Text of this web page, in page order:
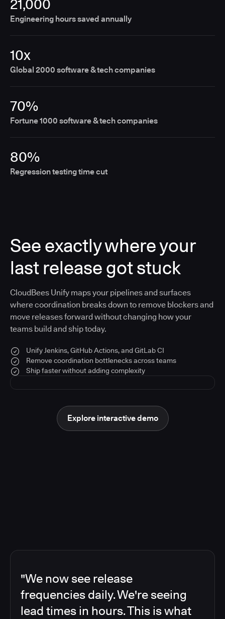
21,000
Engineering hours saved annually
10x
Global 2000 software & tech companies
70%
Fortune 1000 software & tech companies
80%
Regression testing time cut
See exactly where your
last release got stuck
CloudBees Unify maps your pipelines and surfaces
where coordination breaks down to remove blockers and
move releases forward without changing how your
teams build and ship today.
Unify Jenkins, GitHub Actions, and GitLab CI
Remove coordination bottlenecks across teams
Ship faster without adding complexity
Explore interactive demo
"We now see release
frequencies daily. We're seeing
lead times in hours. This is what